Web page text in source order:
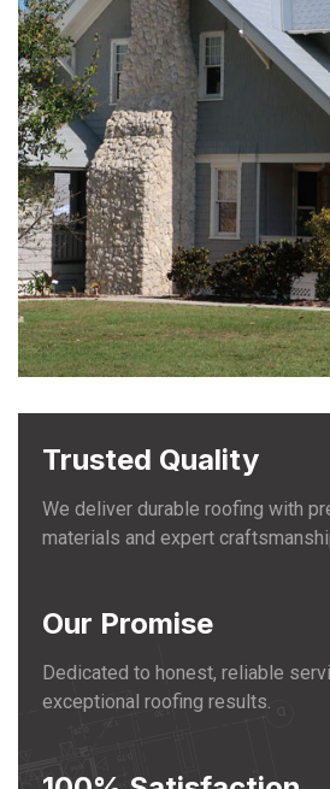
Trusted Quality
We deliver durable roofing with
materials and expert
Our Promise
Dedicated to honest, reliable
exceptional roofing results.